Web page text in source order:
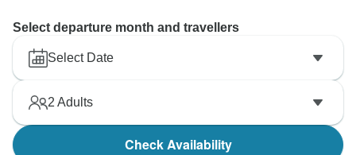
Select departure month and travellers
Select Date
2 Adults
Check Availability